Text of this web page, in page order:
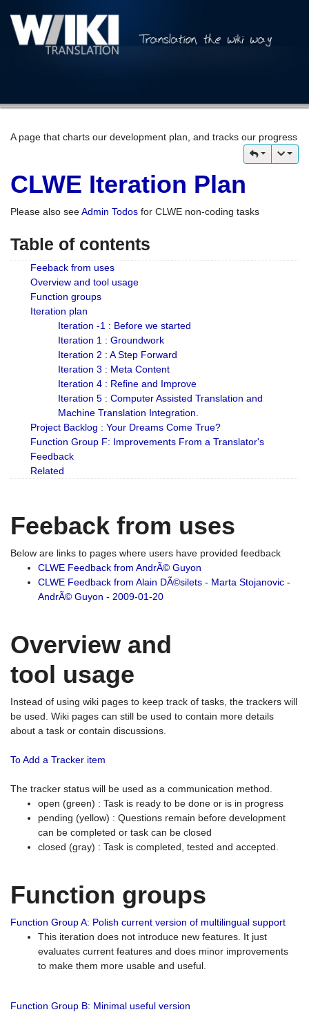
A page that charts our development plan, and tracks our progress
CLWE Iteration Plan
Please also seeAdmin Todos for CLWE non-coding tasks
Table of contents
Feeback from uses
Overview and tool usage
Function groups
Iteration plan
Iteration -1 : Before we started
Iteration 1 : Groundwork
Iteration 2 : A Step Forward
Iteration 3 : Meta Content
Iteration 4 : Refine and Improve
Iteration 5 : Computer Assisted Translation and
Machine Translation Integration.
Project Backlog : Your Dreams Come True?
Function Group F: Improvements From a Translator's
Feedback
Related
Feeback from uses
Below are links to pages where users have provided feedback
CLWE Feedback from AndrÃ© Guyon
CLWE Feedback from Alain DÃ©silets - Marta Stojanovic -
AndrÃ© Guyon - 2009-01-20
Overview and
tool usage
Instead of using wiki pages to keep track of tasks, the trackers will
be used. Wiki pages can still be used to contain more details
about a task or contain discussions.
To Add a Tracker item
The tracker status will be used as a communication method.
open (green) : Task is ready to be done or is in progress
pending (yellow) : Questions remain before development
can be completed or task can be closed
closed (gray) : Task is completed, tested and accepted.
Function groups
Function Group A: Polish current version of multilingual support
This iteration does not introduce new features. It just
evaluates current features and does minor improvements
to make them more usable and useful.
Function Group B: Minimal useful version